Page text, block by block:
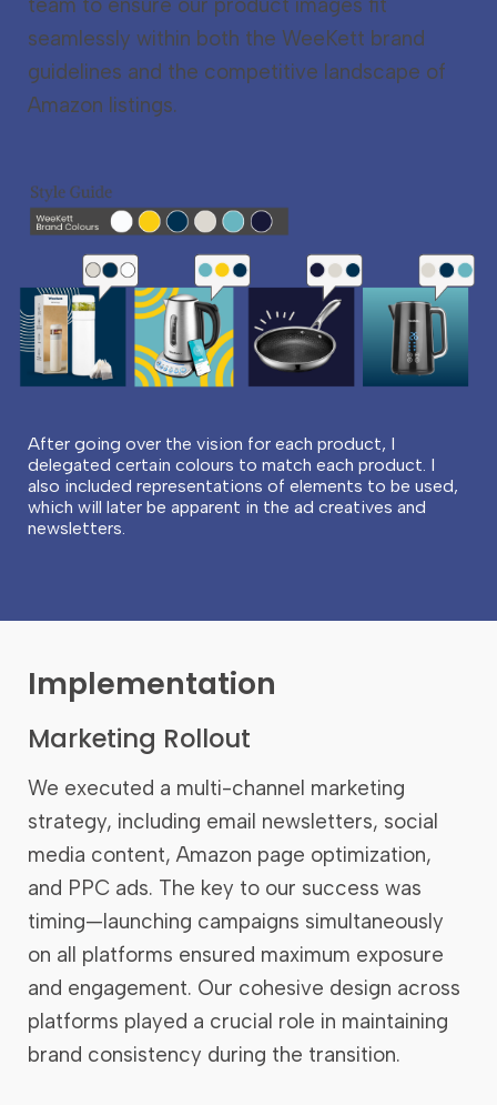
seamlessly within both the WeeKett brand
guidelines and the competitive landscape of
Amazon listings.
After going over the vision for each product, I
delegated certain colours to match each product. I
also included representations of elements to be used,
which will later be apparent in the ad creatives and
newsletters.
Implementation
Marketing Rollout
We executed a multi-channel marketing
strategy, including email newsletters, social
media content, Amazon page optimization,
and PPC ads. The key to our success was
timing—launching campaigns simultaneously
on all platforms ensured maximum exposure
and engagement. Our cohesive design across
platforms played a crucial role in maintaining
brand consistency during the transition.